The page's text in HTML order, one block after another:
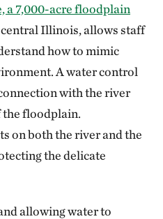
a 7,000-acre floodplain
Illinois, allows staff
how to mimic
A water control
with the river
the floodplain.
on both the river and the
the delicate
allowing water to